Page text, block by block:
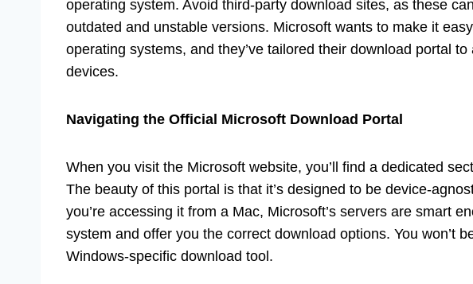
operating system. Avoid third-party download sites, as these
outdated and unstable versions. Microsoft wants to make it
operating systems, and they’ve tailored their download portal
devices.
Navigating the Official Microsoft Download Portal
When you visit the Microsoft website, you’ll find a dedicated
The beauty of this portal is that it’s designed to be device-
you’re accessing it from a Mac, Microsoft’s servers are smart
system and offer you the correct download options. You won’t
Windows-specific download tool.